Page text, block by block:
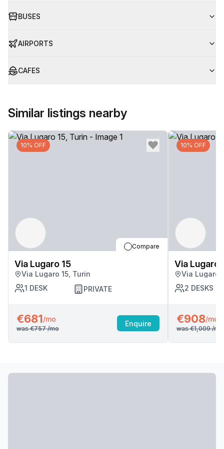
BUSES
AIRPORTS
CAFES
Similar listings nearby
10% OFF
Compare
Via Lugaro 15
Via Lugaro 15, Turin
1 DESK PRIVATE
€681/mo
was €757/mo
Enquire
10% OFF
Via Lugaro
Via Lugaro
2 DESKS
€908/mo
was €1,009/mo